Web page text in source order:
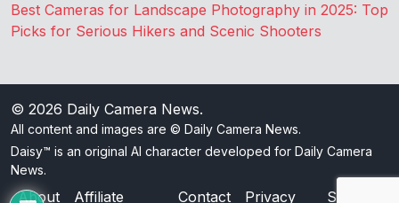
Best Cameras for Landscape Photography in 2025: Top
Picks for Serious Hikers and Scenic Shooters
© 2026 Daily Camera News.
All content and images are © Daily Camera News.
Daisy™ is an original AI character developed for Daily Camera
News.
About Affiliate Contact Privacy Sitemap